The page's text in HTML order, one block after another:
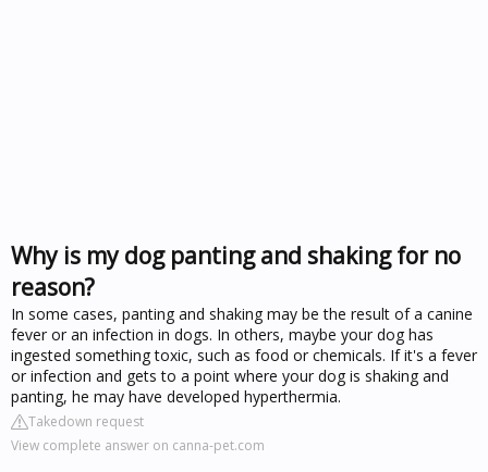
Why is my dog panting and shaking for no
reason?
In some cases, panting and shaking may be the result of a canine
fever or an infection in dogs. In others, maybe your dog has
ingested something toxic, such as food or chemicals. If it's a fever
or infection and gets to a point where your dog is shaking and
panting, he may have developed hyperthermia.
Takedown request
View complete answer on canna-pet.com